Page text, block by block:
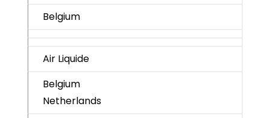
Belgium
Air Liquide
Belgium
Netherlands